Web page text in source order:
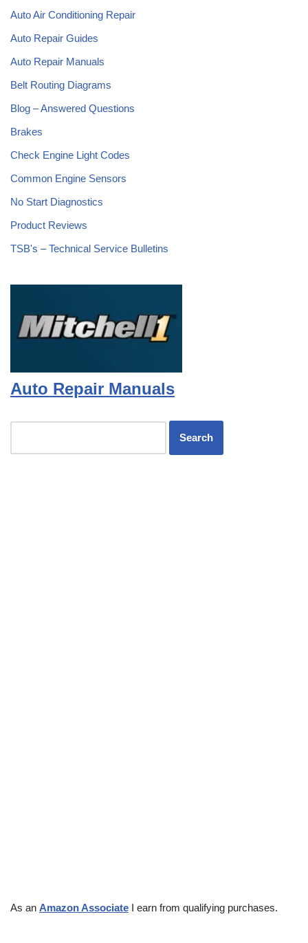
Auto Air Conditioning Repair
Auto Repair Guides
Auto Repair Manuals
Belt Routing Diagrams
Blog – Answered Questions
Brakes
Check Engine Light Codes
Common Engine Sensors
No Start Diagnostics
Product Reviews
TSB's – Technical Service Bulletins
Auto Repair Manuals
As an Amazon Associate I earn from qualifying purchases.